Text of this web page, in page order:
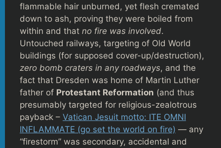
flammable hair unburned, yet flesh cremated
down to ash, proving they were boiled from
within and that no fire was involved.
Untouched railways, targeting of Old World
buildings (for supposed cover-up/destruction),
zero bomb craters in any roadways, and the
fact that Dresden was home of Martin Luther
father of Protestant Reformation (and thus
presumably targeted for religious-zealotrous
payback – Vatican Jesuit motto: ITE OMNI
INFLAMMATE (go set the world on fire) — any
“firestorm” was secondary, accidental and